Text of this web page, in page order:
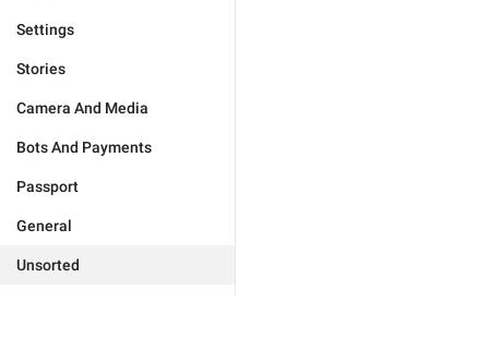
Settings
Stories
Camera And Media
Bots And Payments
Passport
General
Unsorted